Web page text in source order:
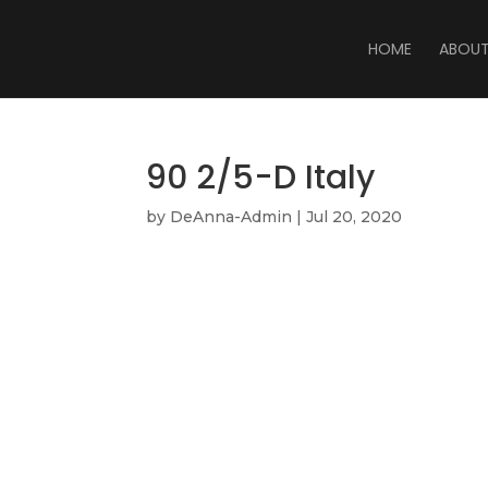
HOME ABOUT
90 2/5-D Italy
by DeAnna-Admin |Jul 20, 2020